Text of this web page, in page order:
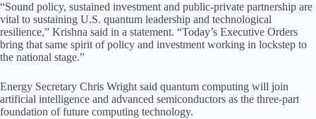
“Sound policy, sustained investment and public-private partnership are
vital to sustaining U.S. quantum leadership and technological
resilience,” Krishna said in a statement. “Today’s Executive Orders
bring that same spirit of policy and investment working in lockstep to
the national stage.”
Energy Secretary Chris Wright said quantum computing will join
artificial intelligence and advanced semiconductors as the three-part
foundation of future computing technology.